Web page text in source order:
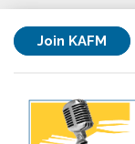
Join KAFM